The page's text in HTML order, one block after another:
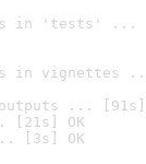
in 'tests' ...
in vignettes
... [91s]
[21s] OK
[3s] OK